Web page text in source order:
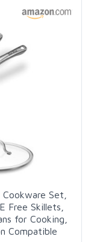
Set,
Free Skillets,
for Cooking,
Compatible